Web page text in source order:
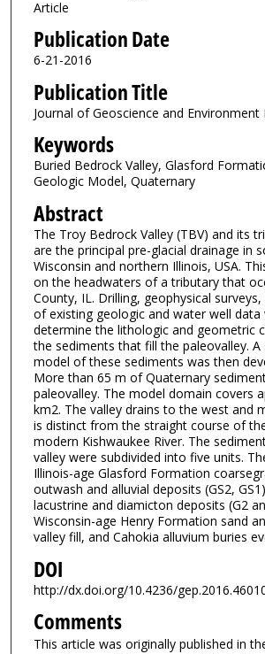
Article
Publication Date
6-21-2016
Publication Title
Journal of Geoscience and
Keywords
Buried Bedrock Valley, Glasford
Geologic Model, Quaternary
Abstract
The Troy Bedrock Valley (TBV) and its
are the principal pre-glacial drainage in
Wisconsin and northern Illinois, USA.
on the headwaters of a tributary that
County, IL. Drilling, geophysical
of existing geologic and water well data
determine the lithologic and geometric
the sediments that fill the paleovalley.
model of these sediments was then
More than 65 m of Quaternary
paleovalley. The model domain covers
km2. The valley drains to the west and
is distinct from the straight course of
modern Kishwaukee River. The
valley were subdivided into five units.
Illinois-age Glasford Formation
outwash and alluvial deposits (GS2,
lacustrine and diamicton deposits (G2
Wisconsin-age Henry Formation sand
valley fill, and Cahokia alluvium buries
DOI
http://dx.doi.org/10.4236/
Comments
This article was originally published in